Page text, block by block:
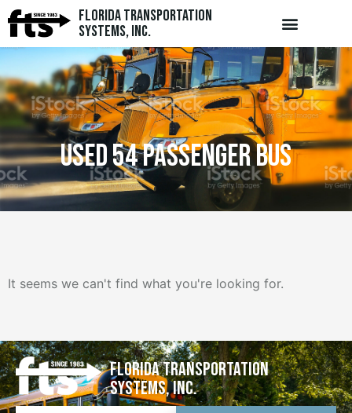
Florida Transportation
Systems, Inc.
used 54 passenger bus
It seems we can't find what you're looking for.
Florida Transportation
Systems, Inc.